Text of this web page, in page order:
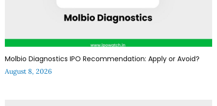
Molbio Diagnostics IPO Recommendation: Apply or Avoid?
August 8, 2026